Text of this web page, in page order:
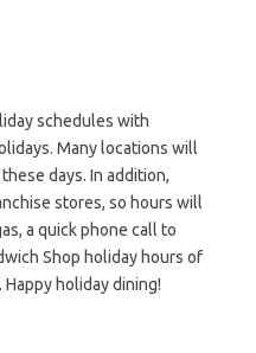
schedules with
Many locations will
days. In addition,
stores, so hours will
a quick phone call to
Shop holiday hours of
holiday dining!